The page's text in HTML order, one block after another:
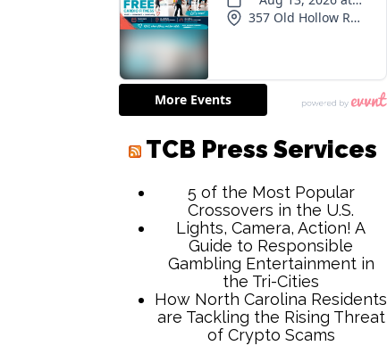
TCB Press Services
5 of the Most Popular
Crossovers in the U.S.
Lights, Camera, Action! A
Guide to Responsible
Gambling Entertainment in
the Tri-Cities
How North Carolina Residents
are Tackling the Rising Threat
of Crypto Scams